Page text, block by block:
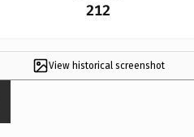
212
View historical screenshot